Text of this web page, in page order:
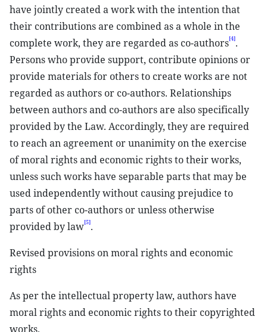
have jointly created a work with the intention that
their contributions are combined as a whole in the
complete work, they are regarded as co-authors[4].
Persons who provide support, contribute opinions or
provide materials for others to create works are not
regarded as authors or co-authors. Relationships
between authors and co-authors are also specifically
provided by the Law. Accordingly, they are required
to reach an agreement or unanimity on the exercise
of moral rights and economic rights to their works,
unless such works have separable parts that may be
used independently without causing prejudice to
parts of other co-authors or unless otherwise
provided by law[5].
Revised provisions on moral rights and economic
rights
As per the intellectual property law, authors have
moral rights and economic rights to their copyrighted
works.